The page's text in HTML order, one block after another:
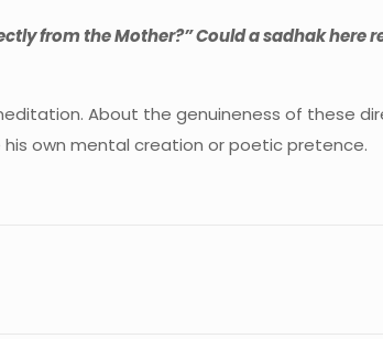
from the Mother?” Could a sadhak
About the genuineness of these
own mental creation or poetic pretence.